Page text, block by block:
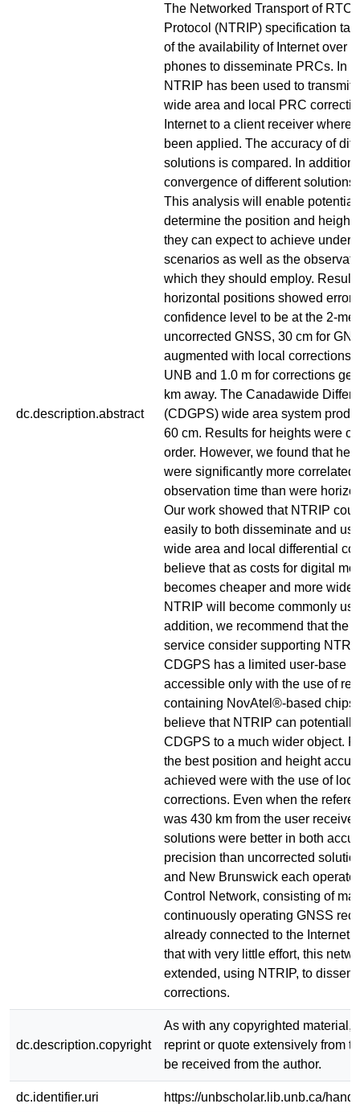
dc.description.abstract
The Networked Transport of
Protocol (NTRIP) specification
of the availability of Internet over
phones to disseminate PRCs. In
NTRIP has been used to transmit
wide area and local PRC
Internet to a client receiver where
been applied. The accuracy of
solutions is compared. In addition,
convergence of different solutions
This analysis will enable potential
determine the position and height
they can expect to achieve under
scenarios as well as the
which they should employ.
horizontal positions showed
confidence level to be at the 2-
uncorrected GNSS, 30 cm for
augmented with local corrections
UNB and 1.0 m for corrections
km away. The Canadawide
(CDGPS) wide area system
60 cm. Results for heights were of
order. However, we found that
were significantly more correlated
observation time than were
Our work showed that NTRIP
easily to both disseminate and
wide area and local differential
believe that as costs for digital
becomes cheaper and more
NTRIP will become commonly
addition, we recommend that the
service consider supporting
CDGPS has a limited user-base
accessible only with the use of
containing NovAtel®-based
believe that NTRIP can
CDGPS to a much wider object.
the best position and height
achieved were with the use of
corrections. Even when the
was 430 km from the user
solutions were better in both
precision than uncorrected
and New Brunswick each operate
Control Network, consisting of
continuously operating GNSS
already connected to the Internet.
that with very little effort, this
extended, using NTRIP, to
corrections.
dc.description.copyright
As with any copyrighted material,
reprint or quote extensively from
be received from the author.
dc.identifier.uri https://unbscholar.lib.unb.ca/